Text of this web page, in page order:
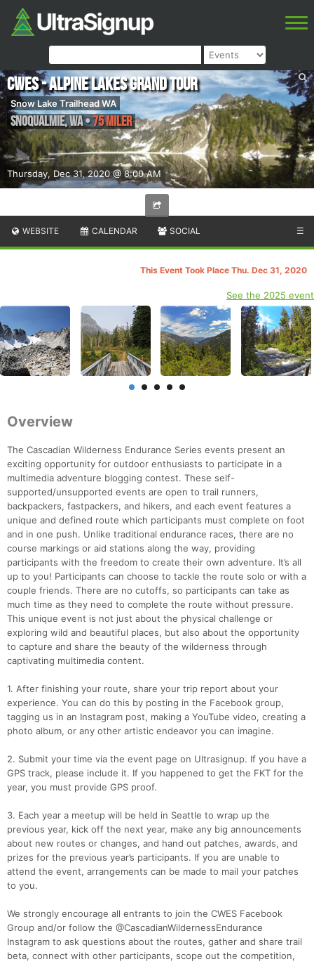
Thursday, Dec 31, 2020 @ 8:00 AM
CWES - Alpine Lakes Grand Tour
Snow Lake Trailhead WA
Snoqualmie,WA•75 Miler
WEBSITE CALENDAR SOCIAL ☰
This Event Took Place Thu. Dec 31, 2020
See the 2025 event
Overview
The Cascadian Wilderness Endurance Series events present an
exciting opportunity for outdoor enthusiasts to participate in a
multimedia adventure blogging contest. These self-
supported/unsupported events are open to trail runners,
backpackers, fastpackers, and hikers, and each event features a
unique and defined route which participants must complete on foot
and in one push. Unlike traditional endurance races, there are no
course markings or aid stations along the way, providing
participants with the freedom to create their own adventure. It’s all
up to you! Participants can choose to tackle the route solo or with a
couple friends. There are no cutoffs, so participants can take as
much time as they need to complete the route without pressure.
This unique event is not just about the physical challenge or
exploring wild and beautiful places, but also about the opportunity
to capture and share the beauty of the wilderness through
captivating multimedia content.
1. After finishing your route, share your trip report about your
experience. You can do this by posting in the Facebook group,
tagging us in an Instagram post, making a YouTube video, creating a
photo album, or any other artistic endeavor you can imagine.
2. Submit your time via the event page on Ultrasignup. If you have a
GPS track, please include it. If you happened to get the FKT for the
year, you must provide GPS proof.
3. Each year a meetup will be held in Seattle to wrap up the
previous year, kick off the next year, make any big announcements
about new routes or changes, and hand out patches, awards, and
prizes for the previous year’s participants. If you are unable to
attend the event, arrangements can be made to mail your patches
to you.
We strongly encourage all entrants to join the CWES Facebook
Group and/or follow the @CascadianWildernessEndurance
Instagram to ask questions about the routes, gather and share trail
beta, connect with other participants, scope out the competition,